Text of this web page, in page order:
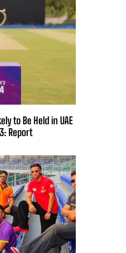
to Be Held in UAE
Report